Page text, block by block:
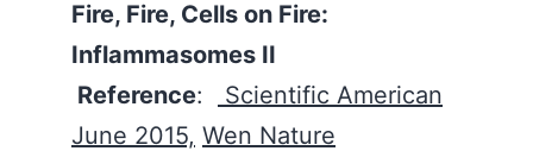
Fire, Fire, Cells on Fire:
Inflammasomes II
Reference:
Scientific American
June 2015, Wen Nature